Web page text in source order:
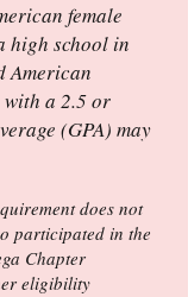
female
high school in
American
with a 2.5 or
(GPA) may
does not
participated in the
Chapter
eligibility